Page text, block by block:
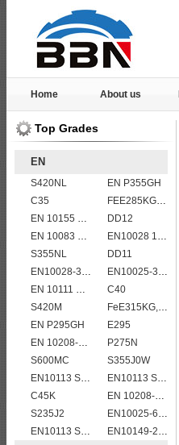
Home About us
Top Grades
EN
S420NL
EN P355GH
C35
FEE285KG,KW,KT steel
EN 10155 S355J2WP
DD12
EN 10083 C50
EN10028 16Mo3
S355NL
DD11
EN10028-3 P460NL2 pressure vessel steel plate
EN10025-3 S460N European structural steel plates
EN 10111 S420N
C40
S420M
FeE315KG,KW,KT
EN P295GH
E295
EN 10208-2 L 485MB
P275N
S600MC
S355J0W
EN10113 S355M
EN10113 S420M
C45K
EN 10208-2 L 245NB
S235J2
EN10025-6 S460QL structural steel plates
EN10113 S355ML
EN10149-2 S315MC